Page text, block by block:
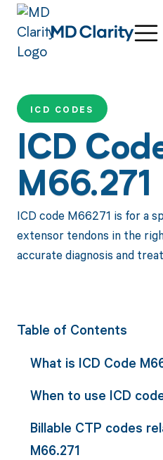
ICD CODES
ICD
M66.271
ICD code M66271 is for a
extensor tendons in the
accurate diagnosis and
Table of Contents
What is ICD Code
When to use ICD
Billable CTP codes
M66.271